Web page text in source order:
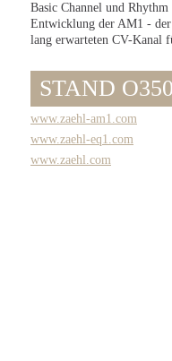
Basic Channel und
Entwicklung der AM1 -
lang erwarteten CV-Kanal
STAND O350
www.zaehl-am1.com
www.zaehl-eq1.com
www.zaehl.com